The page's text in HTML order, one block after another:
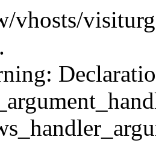
vhosts/